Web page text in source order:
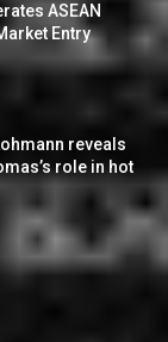
ASEAN
Entry
reveals
role in hot